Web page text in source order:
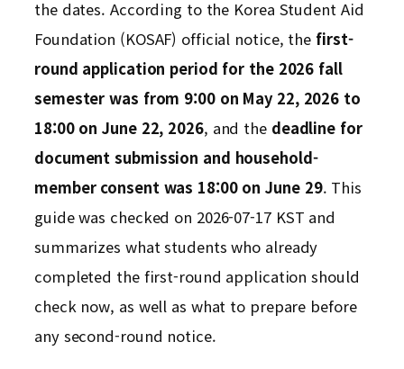
the dates. According to the Korea Student Aid
Foundation (KOSAF) official notice, the first-
round application period for the 2026 fall
semester was from 9:00 on May 22, 2026 to
18:00 on June 22, 2026, and the deadline for
document submission and household-
member consent was 18:00 on June 29. This
guide was checked on 2026-07-17 KST and
summarizes what students who already
completed the first-round application should
check now, as well as what to prepare before
any second-round notice.